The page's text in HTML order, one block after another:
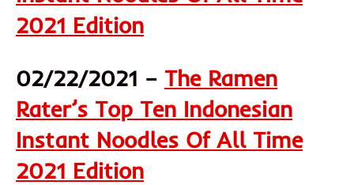
2021 Edition
02/22/2021 – The Ramen
Rater’s Top Ten Indonesian
Instant Noodles Of All Time
2021 Edition